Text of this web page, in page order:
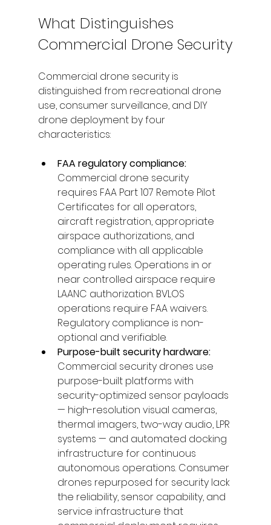
What Distinguishes
Commercial Drone Security
Commercial drone security is
distinguished from recreational drone
use, consumer surveillance, and DIY
drone deployment by four
characteristics:
FAA regulatory compliance:
Commercial drone security
requires FAA Part 107 Remote Pilot
Certificates for all operators,
aircraft registration, appropriate
airspace authorizations, and
compliance with all applicable
operating rules. Operations in or
near controlled airspace require
LAANC authorization. BVLOS
operations require FAA waivers.
Regulatory compliance is non-
optional and verifiable.
Purpose-built security hardware:
Commercial security drones use
purpose-built platforms with
security-optimized sensor payloads
— high-resolution visual cameras,
thermal imagers, two-way audio, LPR
systems — and automated docking
infrastructure for continuous
autonomous operations. Consumer
drones repurposed for security lack
the reliability, sensor capability, and
service infrastructure that